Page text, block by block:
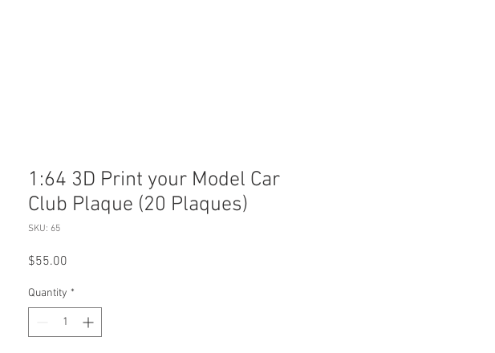
1:64 3D Print your Model Car
Club Plaque (20 Plaques)
SKU: 65
$55.00
Quantity *